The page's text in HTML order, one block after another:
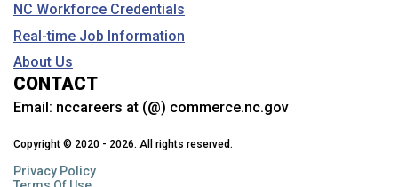
NC Workforce Credentials
Real-time Job Information
About Us
CONTACT
Email: nccareers at (@) commerce.nc.gov
Copyright © 2020 - 2026. All rights reserved.
Privacy Policy